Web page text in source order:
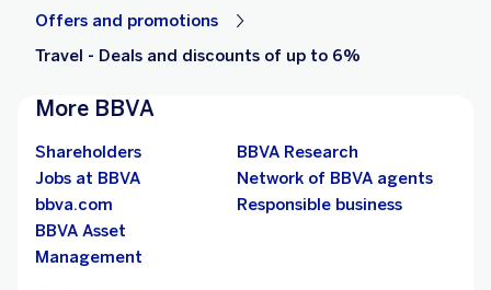
Offers and promotions
Travel - Deals and discounts of up to 6%
More BBVA
Shareholders
BBVA Research
Jobs at BBVA
Network of BBVA agents
bbva.com
Responsible business
BBVA Asset
Management